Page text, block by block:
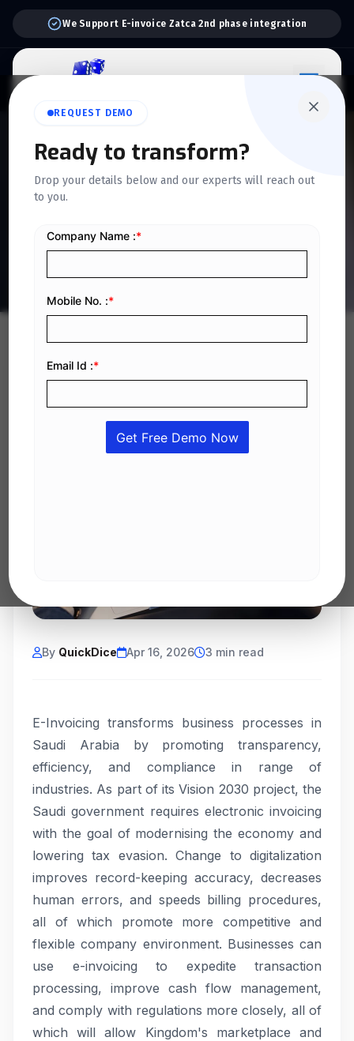
Support:6 Days a Week
REQUEST DEMO
Ready to transform?
Drop your details below and our experts will reach out
to you.
How E-Invoicing
Transforms Business
Operations in Saudi Arabia
By QuickDice Apr 16, 2026 3 min read
E-Invoicing transforms business processes in
Saudi Arabia by promoting transparency,
efficiency, and compliance in range of
industries. As part of its Vision 2030 project, the
Saudi government requires electronic invoicing
with the goal of modernising the economy and
lowering tax evasion. Change to digitalization
improves record-keeping accuracy, decreases
human errors, and speeds billing procedures,
all of which promote more competitive and
flexible company environment. Businesses can
use e-invoicing to expedite transaction
processing, improve cash flow management,
and comply with regulations more closely, all of
which will allow Kingdom's marketplace and